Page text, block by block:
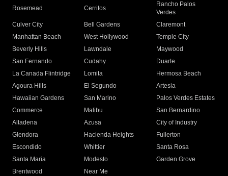
Rosemead Cerritos
Rancho Palos
Verdes
Culver City
Bell Gardens
Claremont
Manhattan Beach
West Hollywood
Temple City
Beverly Hills
Lawndale
Maywood
San Fernando
Cudahy
Duarte
La Canada Flintridge
Lomita
Hermosa Beach
Agoura Hills
El Segundo
Artesia
Hawaiian Gardens
San Marino
Palos Verdes Estates
Commerce
Malibu
San Bernardino
Altadena
Azusa
City of Industry
Glendora
Hacienda Heights
Fullerton
Escondido
Whittier
Santa Rosa
Santa Maria
Modesto
Garden Grove
Brentwood
Near Me